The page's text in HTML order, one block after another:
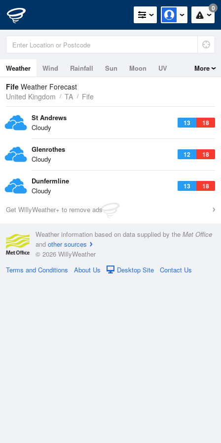
0
Weather Wind Rainfall Sun Moon
UV
Tides
Swell
More
Fife Weather Forecast
United Kingdom
TA Fife
13 18
St Andrews
Cloudy
12 18
Glenrothes
Cloudy
13 18
Dunfermline
Cloudy
Get WillyWeather+ to remove ads
Weather information based on data supplied by the Met Office
and other sources
© 2026 WillyWeather
Terms and Conditions
About Us Desktop Site Contact Us